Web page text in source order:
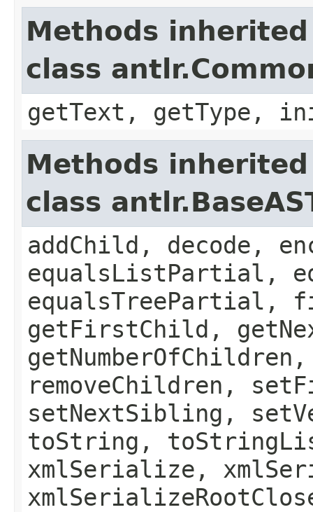
Methods
class
getText, getType,
Methods
class
addChild, decode,
equalsListPartial,
getFirstChild,
getNumberOfChildren,
removeChildren,
setNextSibling,
toString,
xmlSerialize,